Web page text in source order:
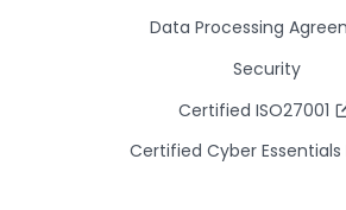
Data Processing
Security
Certified ISO27001
Certified Cyber Essentials